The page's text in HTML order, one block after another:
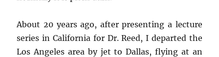
About 20 years ago, after presenting a lecture
series in California for Dr. Reed, I departed the
Los Angeles area by jet to Dallas, flying at an